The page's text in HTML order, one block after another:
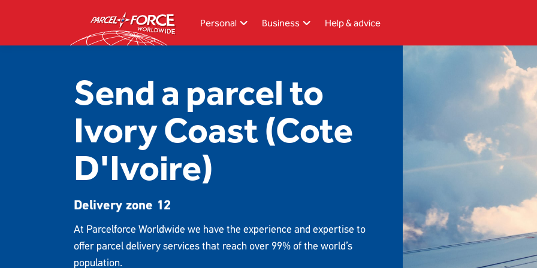
Personal Business Help & advice
Redelivery
Sending in the UK
Sending internationally
Send a parcel to
Ivory Coast (Cote
D'Ivoire)
Delivery zone 12
At Parcelforce Worldwide we have the experience and expertise to
offer parcel delivery services that reach over 99% of the world’s
population.